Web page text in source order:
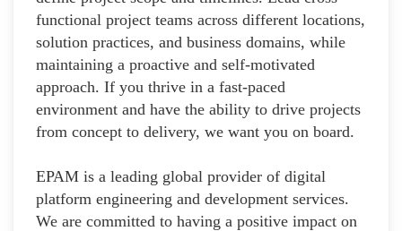
functional project teams across different locations,
solution practices, and business domains, while
maintaining a proactive and self-motivated
approach. If you thrive in a fast-paced
environment and have the ability to drive projects
from concept to delivery, we want you on board.
EPAM is a leading global provider of digital
platform engineering and development services.
We are committed to having a positive impact on